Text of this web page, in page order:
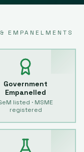
EMPANELMENTS
Government
Empanelled
listed · MSME
registered